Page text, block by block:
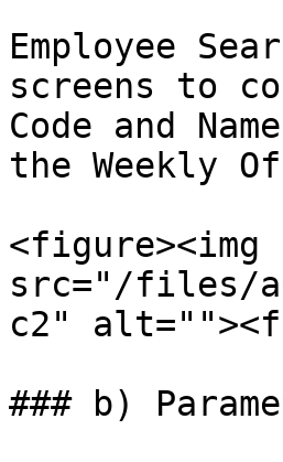
Employee
screens to
Code and
the Weekly
<figure><img
src="/files/
c2"
### b)